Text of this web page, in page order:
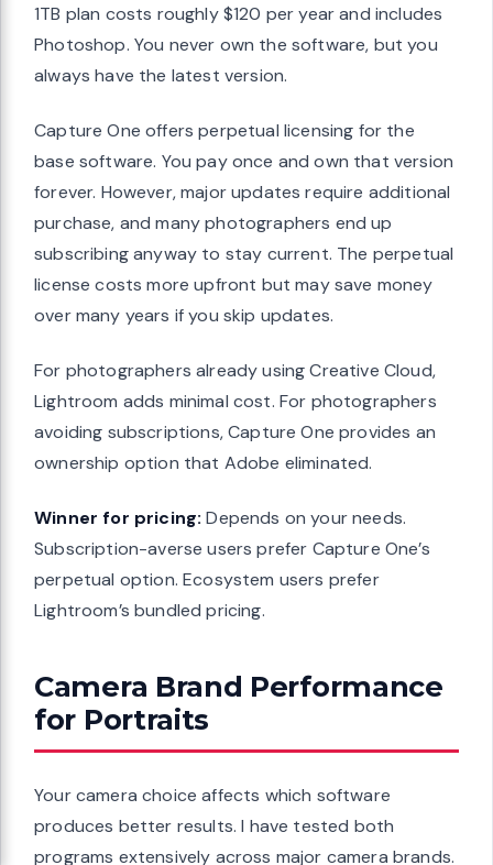
1TB plan costs roughly $120 per year and includes
Photoshop. You never own the software, but you
always have the latest version.
Capture One offers perpetual licensing for the
base software. You pay once and own that version
forever. However, major updates require additional
purchase, and many photographers end up
subscribing anyway to stay current. The perpetual
license costs more upfront but may save money
over many years if you skip updates.
For photographers already using Creative Cloud,
Lightroom adds minimal cost. For photographers
avoiding subscriptions, Capture One provides an
ownership option that Adobe eliminated.
Winner for pricing: Depends on your needs.
Subscription-averse users prefer Capture One’s
perpetual option. Ecosystem users prefer
Lightroom’s bundled pricing.
Camera Brand Performance
for Portraits
Your camera choice affects which software
produces better results. I have tested both
programs extensively across major camera brands.